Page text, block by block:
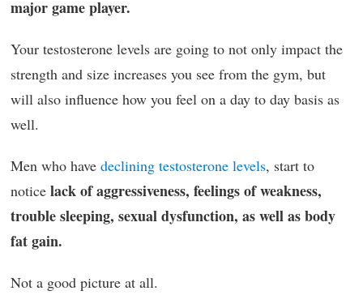
major game player.
Your testosterone levels are going to not only impact the
strength and size increases you see from the gym, but
will also influence how you feel on a day to day basis as
well.
Men who have declining testosterone levels, start to
notice lack of aggressiveness, feelings of weakness,
trouble sleeping, sexual dysfunction, as well as body
fat gain.
Not a good picture at all.